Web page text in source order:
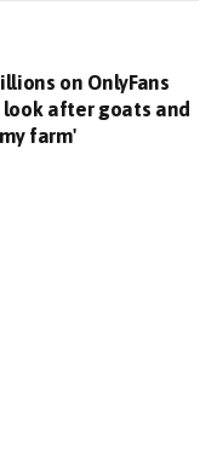
on OnlyFans
after goats and
farm'